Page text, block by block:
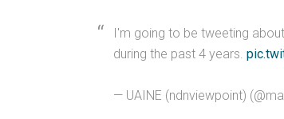
I'm going to be tweeting about
during the past 4 years.
— UAINE (ndnviewpoint)